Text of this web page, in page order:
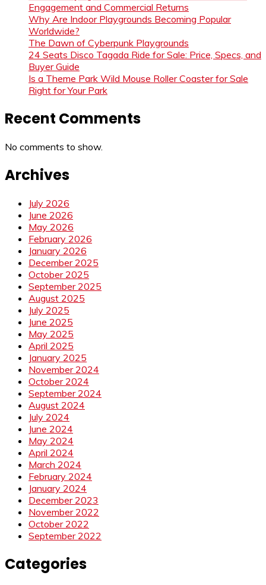
Engagement and Commercial Returns
Why Are Indoor Playgrounds Becoming Popular
Worldwide?
The Dawn of Cyberpunk Playgrounds
24 Seats Disco Tagada Ride for Sale: Price, Specs, and
Buyer Guide
Is a Theme Park Wild Mouse Roller Coaster for Sale
Right for Your Park
Recent Comments
No comments to show.
Archives
July 2026
June 2026
May 2026
February 2026
January 2026
December 2025
October 2025
September 2025
August 2025
July 2025
June 2025
May 2025
April 2025
January 2025
November 2024
October 2024
September 2024
August 2024
July 2024
June 2024
May 2024
April 2024
March 2024
February 2024
January 2024
December 2023
November 2022
October 2022
September 2022
Categories